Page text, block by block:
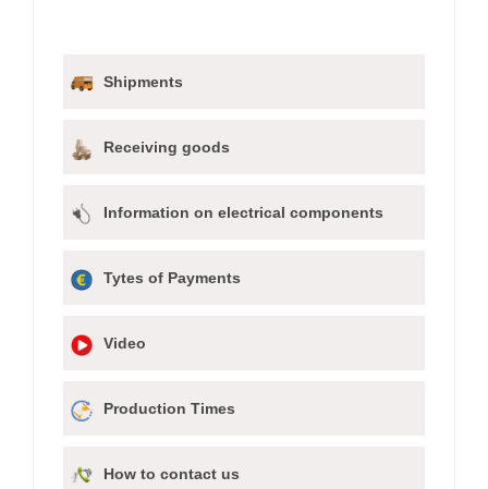
Shipments
Receiving goods
Information on electrical components
Tytes of Payments
Video
Production Times
How to contact us